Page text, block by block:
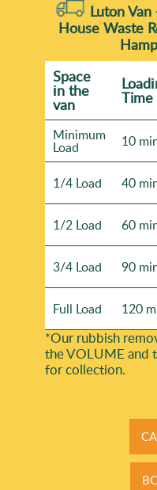
Luton Van
House Waste
Space
іn the
van Time
Minimum
Load 10
1/4 Load 40
1/2 Load 60
3/4 Load 90
Full Load 120
*Our rubbish
the VOLUME and
for collection.